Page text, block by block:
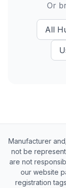
Or
All
Manufacturer
not be
are not
our website
registration